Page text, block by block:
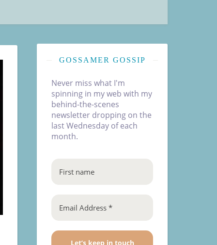
GOSSAMER GOSSIP
Never miss what I'm
spinning in my web with my
behind-the-scenes
newsletter dropping on the
last Wednesday of each
month.